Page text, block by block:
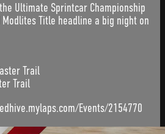
Ultimate Sprintcar Championship
Modlites Title headline a big night on
Trail
Trail
Events/2154770